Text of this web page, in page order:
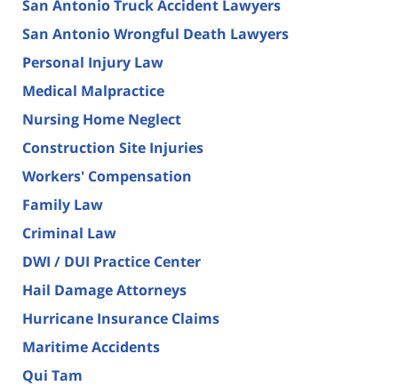
San Antonio Truck Accident Lawyers
San Antonio Wrongful Death Lawyers
Personal Injury Law
Medical Malpractice
Nursing Home Neglect
Construction Site Injuries
Workers' Compensation
Family Law
Criminal Law
DWI / DUI Practice Center
Hail Damage Attorneys
Hurricane Insurance Claims
Maritime Accidents
Qui Tam